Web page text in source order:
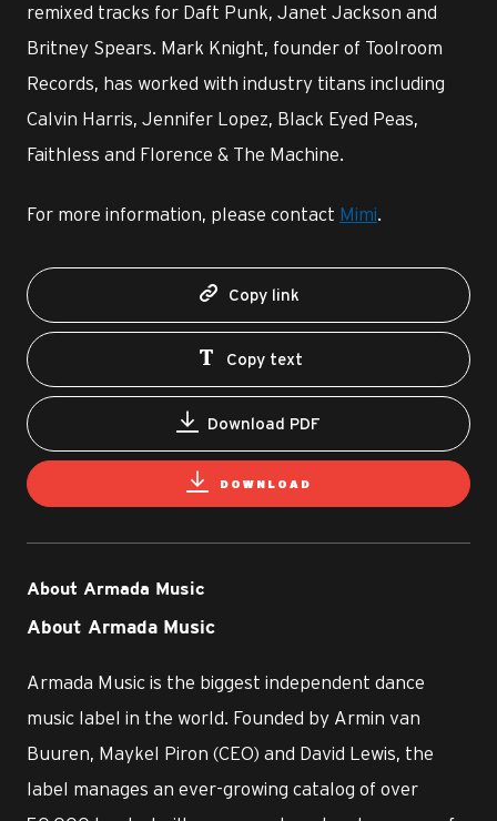
remixed tracks for Daft Punk, Janet Jackson and
Britney Spears. Mark Knight, founder of Toolroom
Records, has worked with industry titans including
Calvin Harris, Jennifer Lopez, Black Eyed Peas,
Faithless and Florence & The Machine.
For more information, please contact Mimi.
Copy link
Copy text
Download PDF
DOWNLOAD
About Armada Music
About Armada Music
Armada Music is the biggest independent dance
music label in the world. Founded by Armin van
Buuren, Maykel Piron (CEO) and David Lewis, the
label manages an ever-growing catalog of over